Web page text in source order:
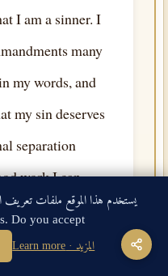
I am a sinner. I
many
my words, and
my sin deserves
separation
work I can
my soul, and
own to cover my
يستخدم هذا الموقع ملفات
Do you accept?
المزيد · Learn more